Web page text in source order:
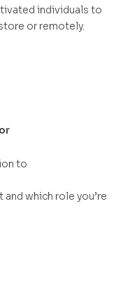
individuals to
or remotely.
to
which role you’re